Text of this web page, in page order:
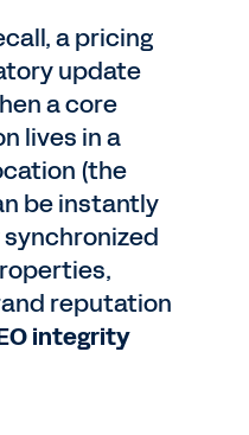
a pricing
update
a core
lives in a
(the
be instantly
reputation
integrity